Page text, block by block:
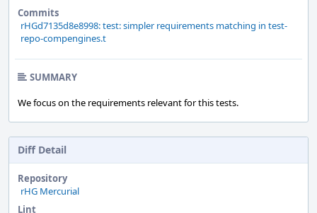
Commits
rHGd7135d8e8998: test: simpler requirements matching in test-
repo-compengines.t
SUMMARY
We focus on the requirements relevant for this tests.
Diff Detail
Repository
rHG Mercurial
Lint